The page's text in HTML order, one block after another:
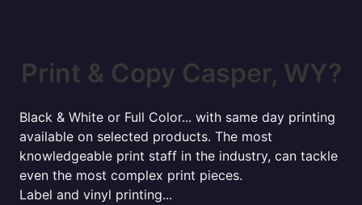
Print & Copy Casper, WY?
Black & White or Full Color... with same day printing
available on selected products. The most
knowledgeable print staff in the industry, can tackle
even the most complex print pieces.
Label and vinyl printing...